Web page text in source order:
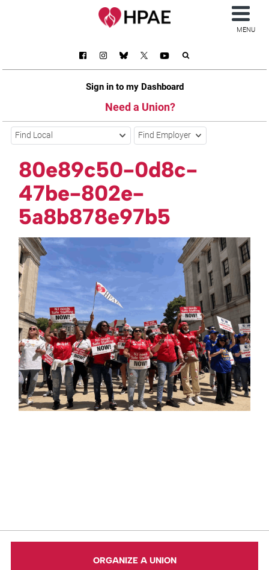
Sign in to my Dashboard
Need a Union?
MENU
Find Local Find Employer
80e89c50-0d8c-
47be-802e-
5a8b878e97b5
ORGANIZE A UNION